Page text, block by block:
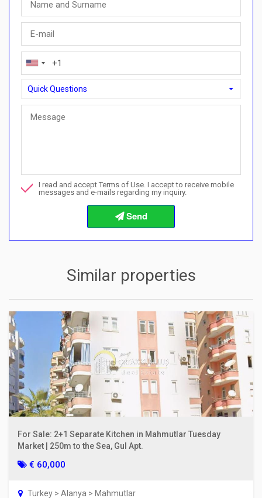
Quick Questions
Quick Questions
I want to book a viewing
Info about the buying procedures
I read and accept Terms of Use. I accept to receive mobile
messages and e-mails regarding my inquiry.
Similar properties
For Sale: 2+1 Separate Kitchen in Mahmutlar Tuesday
Market | 250m to the Sea, Gul Apt.
€ 60,000
Turkey > Alanya > Mahmutlar